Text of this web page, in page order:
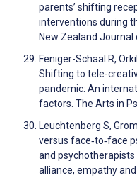
parents’ shifting
interventions during
New Zealand
Feniger-Schaal R,
Shifting to tele-
pandemic: An
factors. The Arts in
Leuchtenberg S,
versus face‐to‐face
and
alliance, empathy